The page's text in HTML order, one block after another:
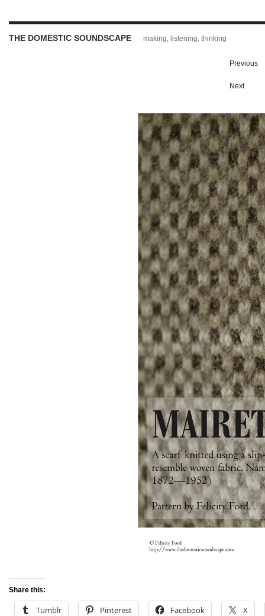
THE DOMESTIC SOUNDSCAPE making, listening, thinking
Previous
Next
Share this:
Tumblr Pinterest Facebook X